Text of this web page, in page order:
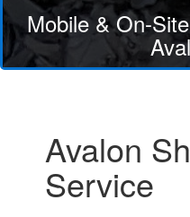
Mobile & On-
Avalon
Service